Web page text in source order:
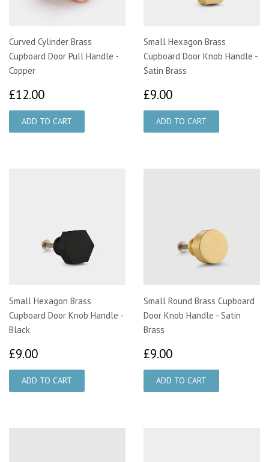
Curved Cylinder Brass
Cupboard Door Pull Handle -
Copper
£12.00
Small Hexagon Brass
Cupboard Door Knob Handle -
Satin Brass
£9.00
Small Hexagon Brass
Cupboard Door Knob Handle -
Black
£9.00
Small Round Brass Cupboard
Door Knob Handle - Satin
Brass
£9.00